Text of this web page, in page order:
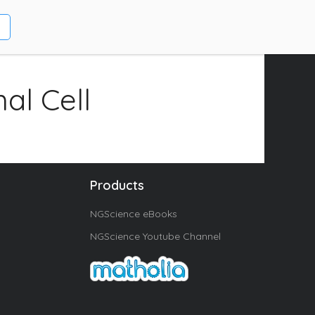
Cell
Products
NGScience eBooks
NGScience Youtube Channel